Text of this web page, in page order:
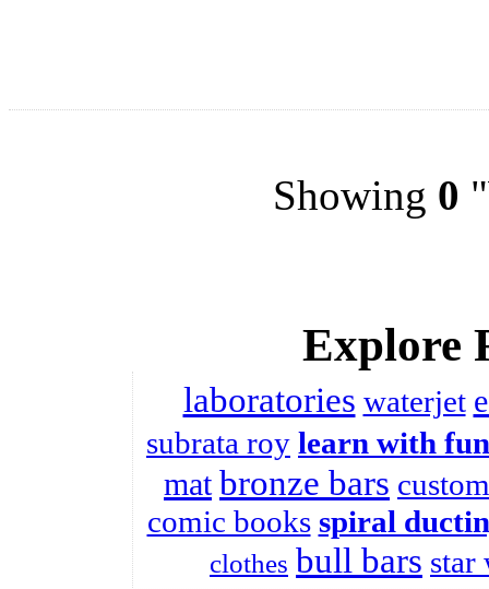
Showing 0
Explore
laboratories waterjet
subrata roy learn with fun
mat bronze bars
comic books spiral
clothes bull bars star